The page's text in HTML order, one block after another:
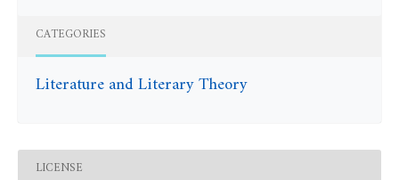
CATEGORIES
Literature and Literary Theory
LICENSE